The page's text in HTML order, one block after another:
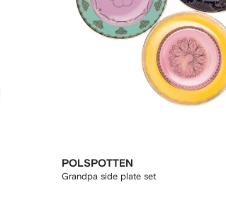
POLSPOTTEN
Grandpa side plate set